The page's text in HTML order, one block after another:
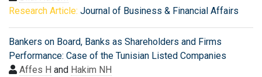
Research Article: Journal of Business & Financial Affairs
Bankers on Board, Banks as Shareholders and Firms
Performance: Case of the Tunisian Listed Companies
Affes H and Hakim NH